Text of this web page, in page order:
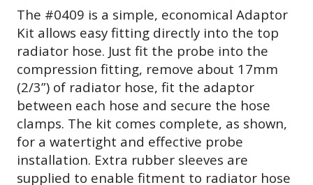
The #0409 is a simple, economical Adaptor
Kit allows easy fitting directly into the top
radiator hose. Just fit the probe into the
compression fitting, remove about 17mm
(2/3”) of radiator hose, fit the adaptor
between each hose and secure the hose
clamps. The kit comes complete, as shown,
for a watertight and effective probe
installation. Extra rubber sleeves are
supplied to enable fitment to radiator hose